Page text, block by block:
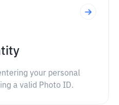
your personal
a valid Photo ID.